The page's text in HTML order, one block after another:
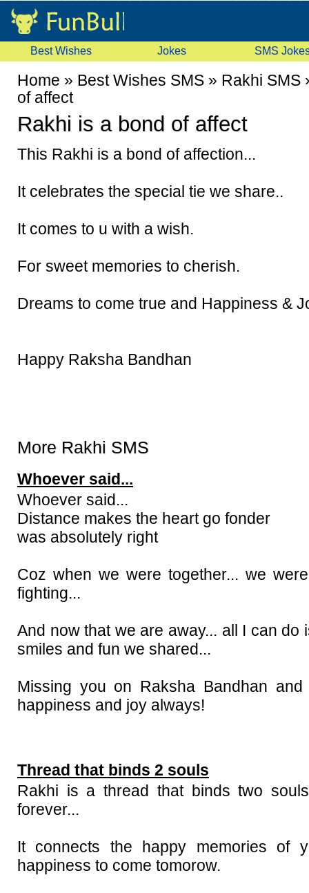
Best Wishes Jokes SMS
Home » Best Wishes SMS » Rakhi SMS
of affect
Rakhi is a bond of affect
This Rakhi is a bond of affection...
It celebrates the special tie we share..
It comes to u with a wish.
For sweet memories to cherish.
Dreams to come true and Happiness &
Happy Raksha Bandhan
More Rakhi SMS
Whoever said...
Whoever said...
Distance makes the heart go fonder
was absolutely right
Coz when we were together... we
fighting...
And now that we are away... all I can do
smiles and fun we shared...
Missing you on Raksha Bandhan
happiness and joy always!
Thread that binds 2 souls
Rakhi is a thread that binds two
forever...
It connects the happy memories of
happiness to come tomorow.